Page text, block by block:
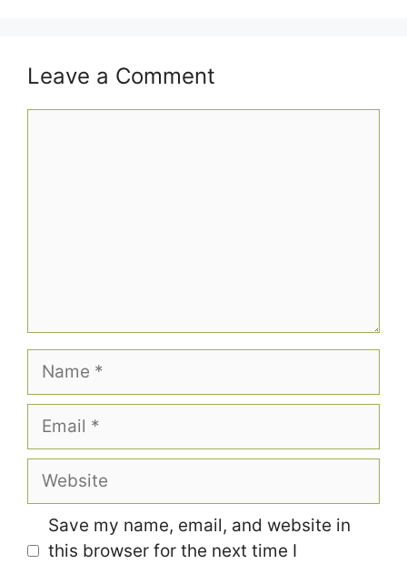
Leave a Comment
Name
Email
Website
Save my name, email, and website in
this browser for the next time I